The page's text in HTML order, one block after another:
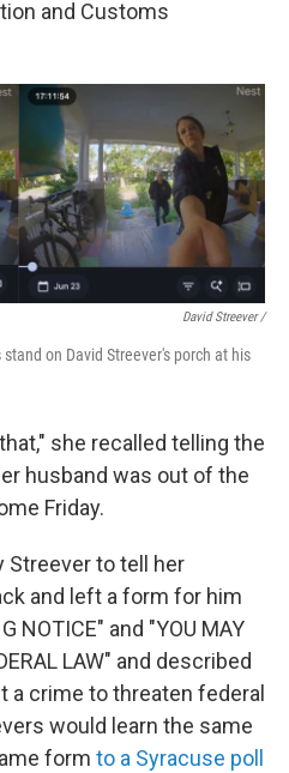
and Customs
David Streever /
on David Streever's porch at his
she recalled telling the
husband was out of the
Friday.
Streever to tell her
and left a form for him
NOTICE" and "YOU MAY
LAW" and described
a crime to threaten federal
would learn the same
form to a Syracuse poll